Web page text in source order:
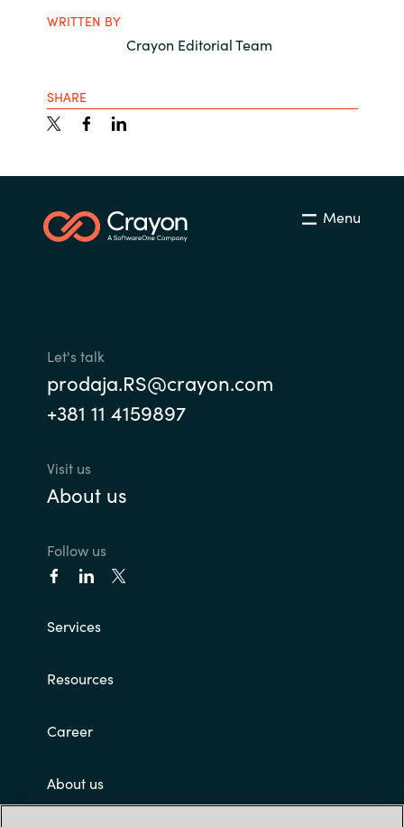
WRITTEN BY
Crayon Editorial Team
SHARE
Menu
Let's talk
prodaja.RS@crayon.com
+381 11 4159897
Visit us
About us
Follow us
Services
Resources
Career
About us